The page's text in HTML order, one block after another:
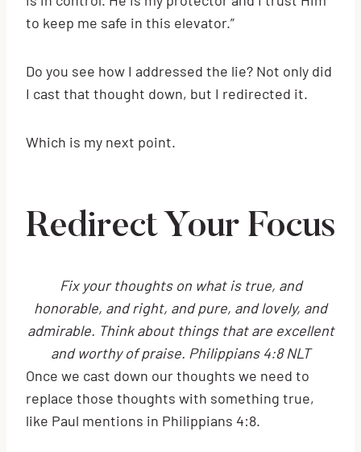
to keep me safe in this elevator.”
Do you see how I addressed the lie? Not only did
I cast that thought down, but I redirected it.
Which is my next point.
Redirect Your Focus
Fix your thoughts on what is true, and
honorable, and right, and pure, and lovely, and
admirable. Think about things that are excellent
and worthy of praise. Philippians 4:8 NLT
Once we cast down our thoughts we need to
replace those thoughts with something true,
like Paul mentions in Philippians 4:8.